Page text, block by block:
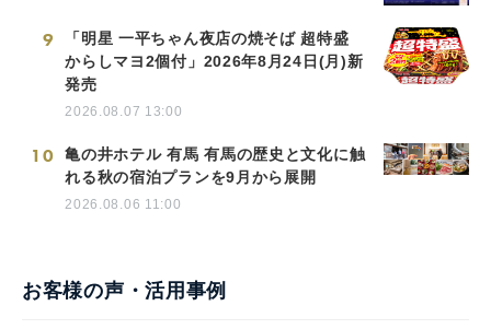
9
「明星 一平ちゃん夜店の焼そば 超特盛
からしマヨ2個付」2026年8月24日(月)新
発売
2026.08.07 13:00
10
亀の井ホテル 有馬 有馬の歴史と文化に触
れる秋の宿泊プランを9月から展開
2026.08.06 11:00
お客様の声・活用事例